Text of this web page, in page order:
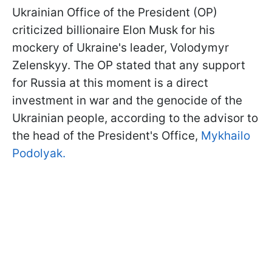
Ukrainian Office of the President (OP)
criticized billionaire Elon Musk for his
mockery of Ukraine's leader, Volodymyr
Zelenskyy. The OP stated that any support
for Russia at this moment is a direct
investment in war and the genocide of the
Ukrainian people, according to the advisor to
the head of the President's Office, Mykhailo
Podolyak.